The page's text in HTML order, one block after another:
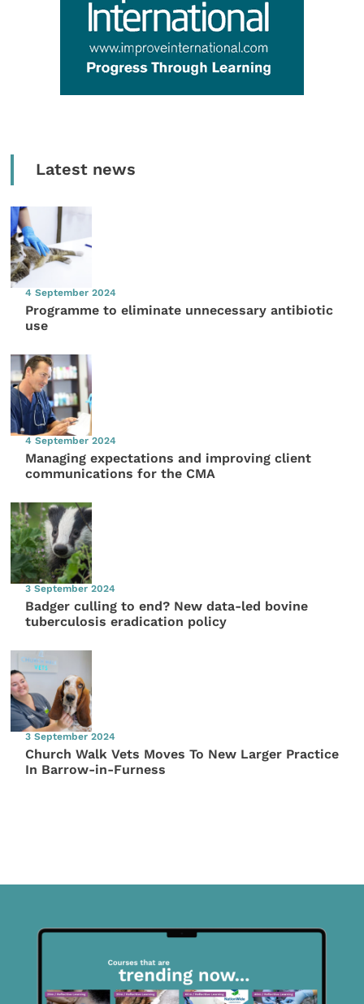
Latest news
4 September 2024
Programme to eliminate unnecessary antibiotic
use
4 September 2024
Managing expectations and improving client
communications for the CMA
3 September 2024
Badger culling to end? New data-led bovine
tuberculosis eradication policy
3 September 2024
Church Walk Vets Moves To New Larger Practice
In Barrow-in-Furness